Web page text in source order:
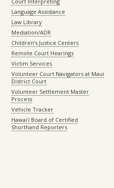
Language Assistance
Law Library
Mediation/ADR
Children’s Justice Centers
Remote Court Hearings
Victim Services
Volunteer Court Navigators at Maui
District Court
Volunteer Settlement Master
Process
Vehicle Tracker
Hawaiʻi Board of Certified
Shorthand Reporters